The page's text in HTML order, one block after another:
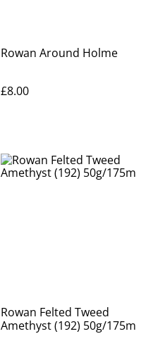
Rowan Around Holme
£8.00
Rowan Felted Tweed
Amethyst (192) 50g/175m